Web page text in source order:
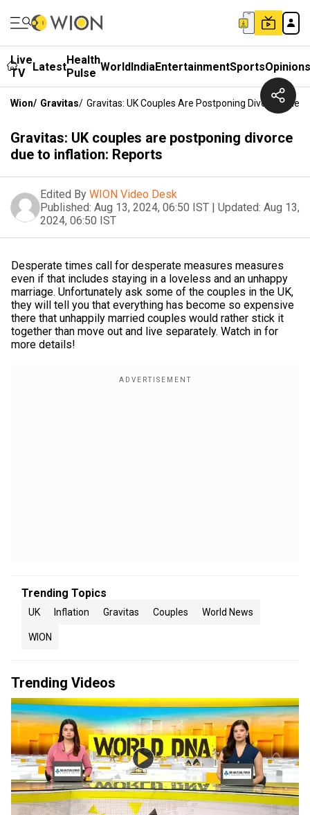
Live
TV
LatestHealth
Pulse WorldIndiaEntertainmentSportsOpinions
Wion/ Gravitas/ Gravitas: UK Couples Are Postponing Divorce Due
Gravitas: UK couples are postponing divorce
due to inflation: Reports
Edited By WION Video Desk
Published: Aug 13, 2024, 06:50 IST | Updated: Aug 13,
2024, 06:50 IST
Desperate times call for desperate measures measures
even if that includes staying in a loveless and an unhappy
marriage. Unfortunately ask some of the couples in the UK,
they will tell you that everything has become so expensive
there that unhappily married couples would rather stick it
together than move out and live separately. Watch in for
more details!
Trending Topics
UK Inflation Gravitas Couples World News
WION
Trending Videos